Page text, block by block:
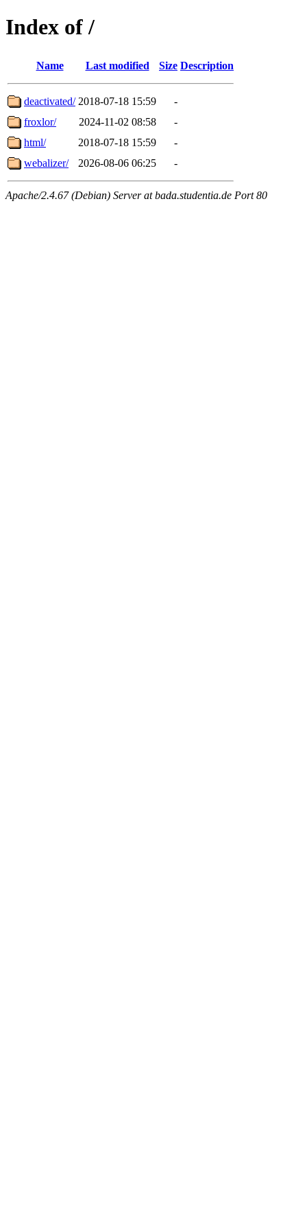
Index of /
Name Last modified Size Description
deactivated/ 2018-07-18 15:59
-
froxlor/
2024-11-02 08:58
-
html/
2018-07-18 15:59
-
webalizer/
2026-08-06 06:25 -
Apache/2.4.67 (Debian) Server at bada.studentia.de Port 80